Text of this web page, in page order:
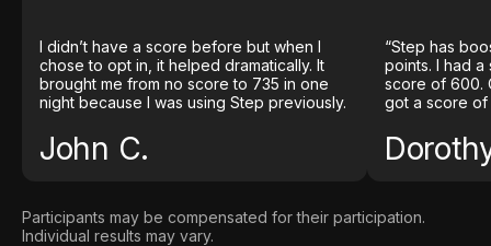
I didn’t have a score before but when I
chose to opt in, it helped dramatically. It
brought me from no score to 735 in one
night because I was using Step previously.
John C.
“Step has
points. I had
score of 600.
got a score of
Participants may be compensated for their participation.
Individual results may vary.